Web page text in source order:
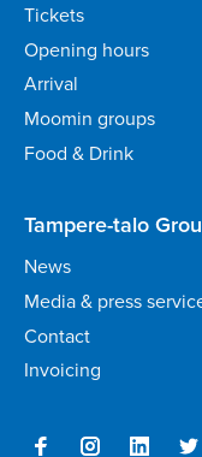
Tickets
Opening hours
Arrival
Moomin groups
Food & Drink
Tampere-talo
News
Media & press
Contact
Invoicing